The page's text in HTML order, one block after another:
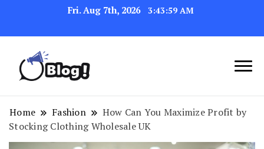
Fri. Aug 7th, 2026 3:44:00 AM
Exploring the World of
Blogging
Navigating the Blogosphere,
One Post at a Time
Home Fashion
How Can You Maximize Profit by
Stocking Clothing Wholesale UK